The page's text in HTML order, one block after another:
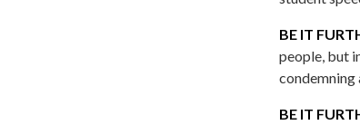
BE IT
people, but
condemning
BE IT